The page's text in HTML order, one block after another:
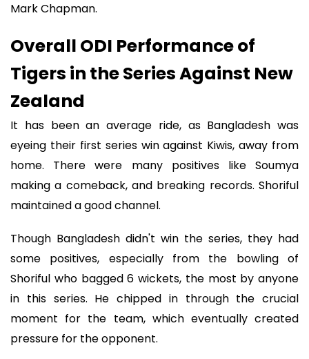
Mark Chapman.
Overall ODI Performance of
Tigers in the Series Against New
Zealand
It has been an average ride, as Bangladesh was
eyeing their first series win against Kiwis, away from
home. There were many positives like Soumya
making a comeback, and breaking records. Shoriful
maintained a good channel.
Though Bangladesh didn't win the series, they had
some positives, especially from the bowling of
Shoriful who bagged 6 wickets, the most by anyone
in this series. He chipped in through the crucial
moment for the team, which eventually created
pressure for the opponent.